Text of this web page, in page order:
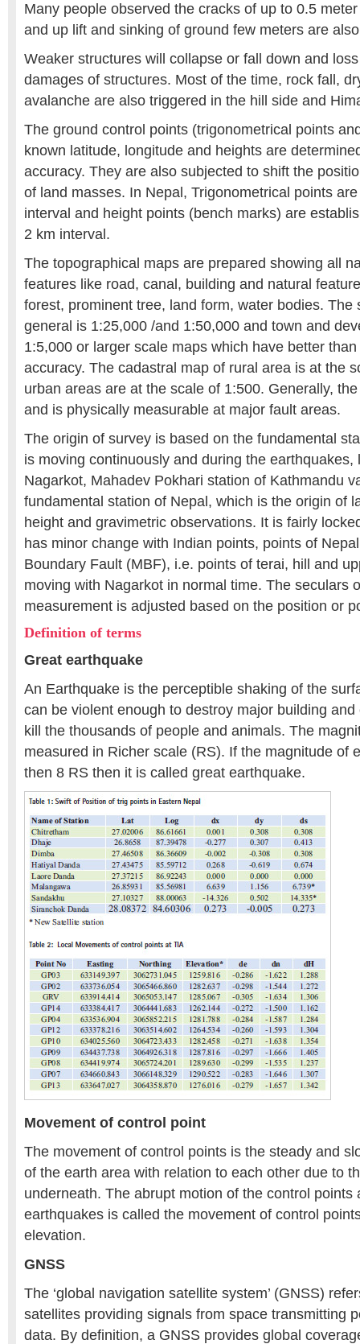
Many people observed the cracks of up to 0.5
and up lift and sinking of ground few meters are
Weaker structures will collapse or fall down and
damages of structures. Most of the time, rock fall,
avalanche are also triggered in the hill side and
The ground control points (trigonometrical points
known latitude, longitude and heights are
accuracy. They are also subjected to shift the
of land masses. In Nepal, Trigonometrical points
interval and height points (bench marks) are
2 km interval.
The topographical maps are prepared showing all
features like road, canal, building and natural
forest, prominent tree, land form, water bodies. The
general is 1:25,000 /and 1:50,000 and town and
1:5,000 or larger scale maps which have better
accuracy. The cadastral map of rural area is at the
urban areas are at the scale of 1:500. Generally,
and is physically measurable at major fault areas.
The origin of survey is based on the fundamental
is moving continuously and during the earthquakes,
Nagarkot, Mahadev Pokhari station of Kathmandu
fundamental station of Nepal, which is the origin of
height and gravimetric observations. It is fairly
has minor change with Indian points, points of
Boundary Fault (MBF), i.e. points of terai, hill and
moving with Nagarkot in normal time. The seculars
measurement is adjusted based on the position or
Definition of terms
Great earthquake
An Earthquake is the perceptible shaking of the
can be violent enough to destroy major building
kill the thousands of people and animals. The
measured in Richer scale (RS). If the magnitude of
then 8 RS then it is called great earthquake.
Movement of control point
The movement of control points is the steady and
of the earth area with relation to each other due to
underneath. The abrupt motion of the control points
earthquakes is called the movement of control
elevation.
GNSS
The ‘global navigation satellite system’ (GNSS)
satellites providing signals from space transmitting
data. By definition, a GNSS provides global